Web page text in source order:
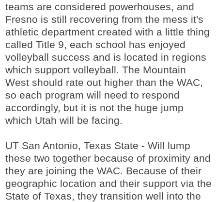
teams are considered powerhouses, and
Fresno is still recovering from the mess it's
athletic department created with a little thing
called Title 9, each school has enjoyed
volleyball success and is located in regions
which support volleyball. The Mountain
West should rate out higher than the WAC,
so each program will need to respond
accordingly, but it is not the huge jump
which Utah will be facing.
UT San Antonio, Texas State - Will lump
these two together because of proximity and
they are joining the WAC. Because of their
geographic location and their support via the
State of Texas, they transition well into the